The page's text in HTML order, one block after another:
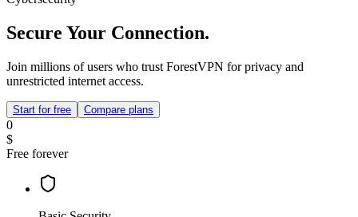
Secure Your Connection.
Join millions of users who trust ForestVPN for privacy and
unrestricted internet access.
Start for free Compare plans
0
$
Free forever